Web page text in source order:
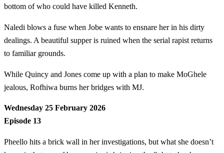
bottom of who could have killed Kenneth.
Naledi blows a fuse when Jobe wants to ensnare her in his dirty
dealings. A beautiful supper is ruined when the serial rapist returns
to familiar grounds.
While Quincy and Jones come up with a plan to make MoGhele
jealous, Rofhiwa burns her bridges with MJ.
Wednesday 25 February 2026
Episode 13
Pheello hits a brick wall in her investigations, but what she doesn’t